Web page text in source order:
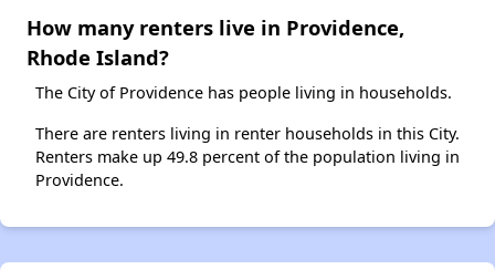
How many renters live in Providence,
Rhode Island?
The City of Providence has people living in households.
There are renters living in renter households in this City.
Renters make up 49.8 percent of the population living in
Providence.